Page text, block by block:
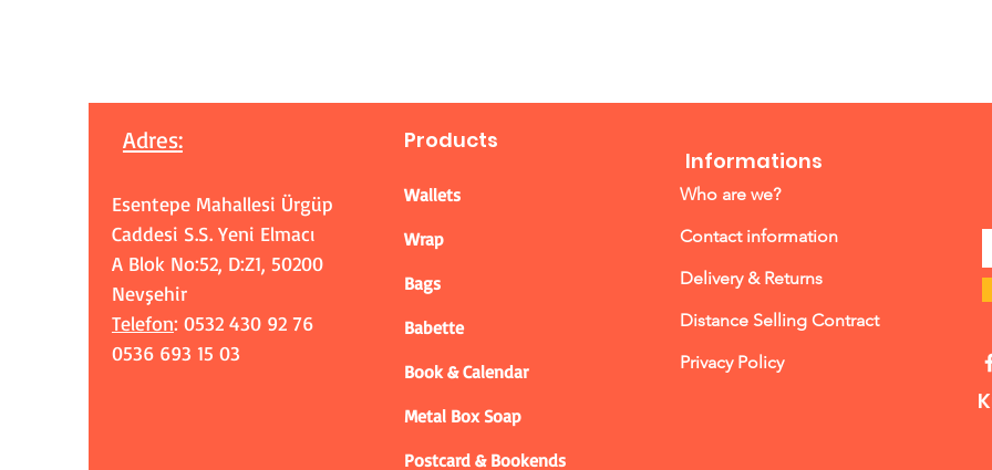
Adres:
Esentepe Mahallesi Ürgüp
Caddesi S.S. Yeni Elmacı
A Blok No:52, D:Z1, 50200
Nevşehir
Telefon: 0532 430 92 76
0536 693 15 03
Products
Wallets
Wrap
Bags
Babette
Book & Calendar
Metal Box Soap
Postcard & Bookends
Informations
Who are we?
Contact information
Delivery & Returns
Distance Selling Contract
Privacy Policy